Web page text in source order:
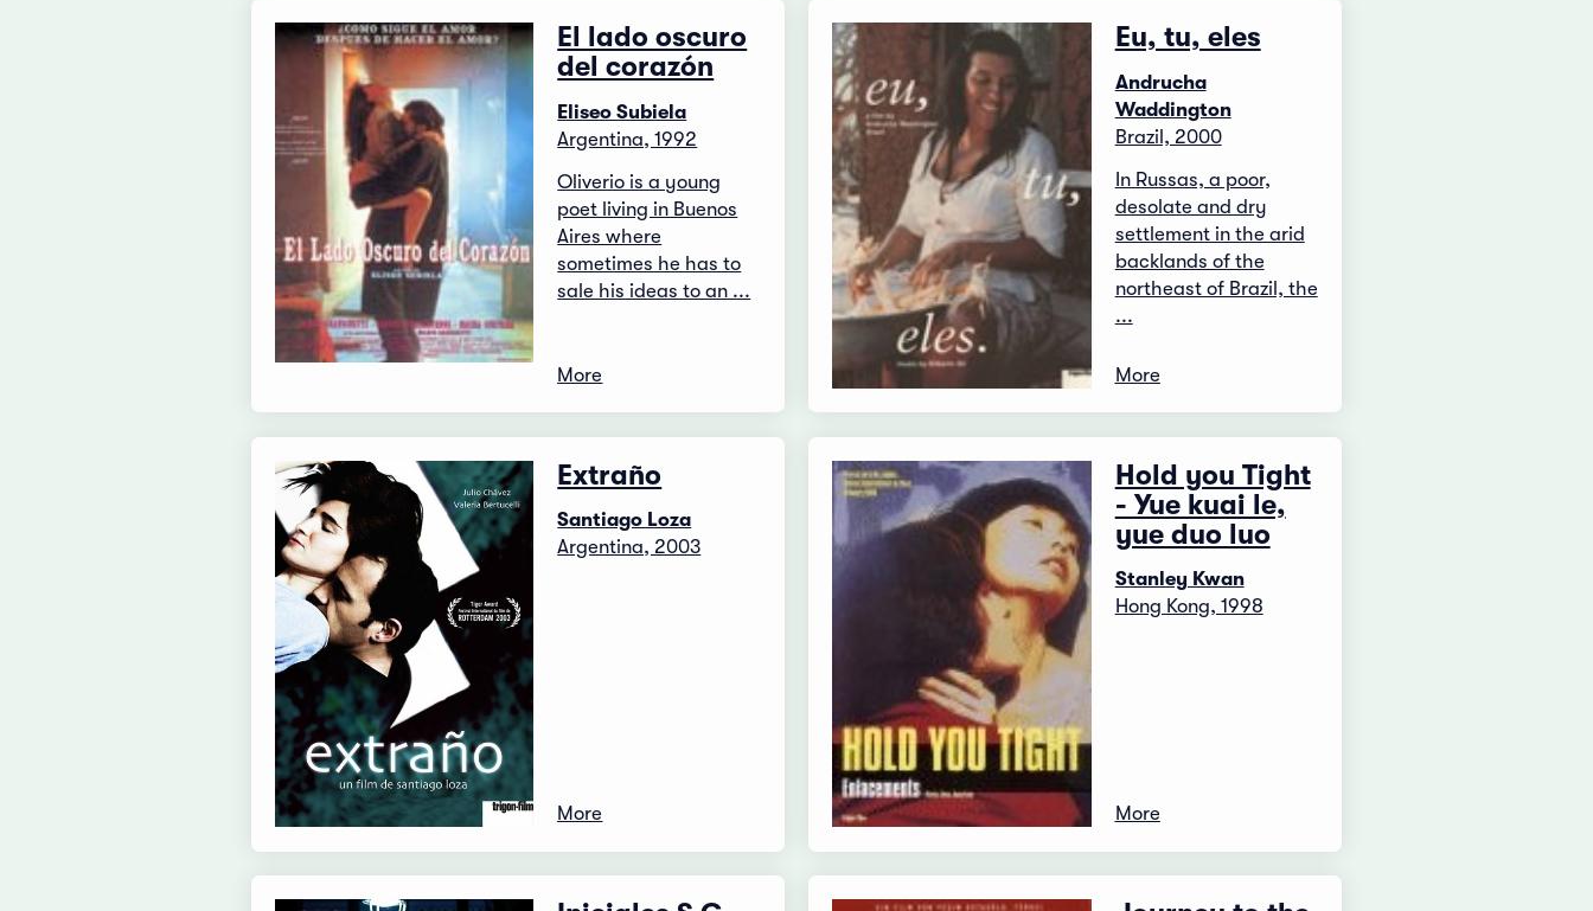
El lado oscuro
del corazón
Eliseo Subiela
Argentina, 1992
Oliverio is a young
poet living in Buenos
Aires where
sometimes he has to
sale his ideas to an ...
More
Eu, tu, eles
Andrucha
Waddington
Brazil, 2000
In Russas, a poor,
desolate and dry
settlement in the arid
backlands of the
northeast of Brazil, the
...
More
Extraño
Santiago Loza
Argentina, 2003
More
Hold you Tight
- Yue kuai le,
yue duo luo
Stanley Kwan
Hong Kong, 1998
More